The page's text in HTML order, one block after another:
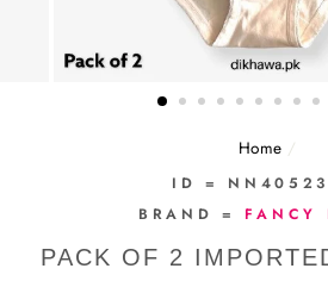
Home /
ID =
BRAND = FANCY
PACK OF 2